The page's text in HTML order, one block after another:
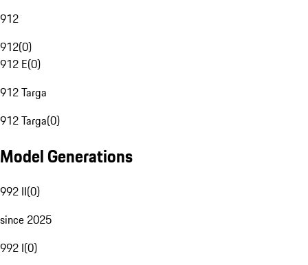
912
912(0)
912 E(0)
912 Targa
912 Targa(0)
Model Generations
992 II(0)
since 2025
992 I(0)